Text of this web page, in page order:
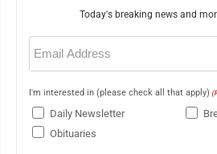
Today's breaking news and
Email
(Required)
I'm interested in (please check all that apply)
Daily Newsletter
Obituaries